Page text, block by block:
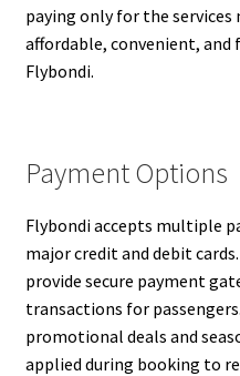
paying only for the services
affordable, convenient,
Flybondi.
Payment Options
Flybondi accepts multiple
major credit and debit
provide secure payment
transactions for
promotional deals and
applied during booking to